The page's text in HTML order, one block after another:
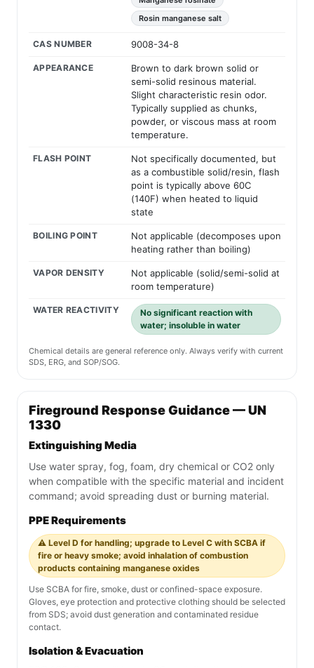
Rosin manganese salt
CAS NUMBER 9008-34-8
APPEARANCE
Brown to dark brown solid or
semi-solid resinous material.
Slight characteristic resin odor.
Typically supplied as chunks,
powder, or viscous mass at room
temperature.
FLASH POINT
Not specifically documented, but
as a combustible solid/resin, flash
point is typically above 60C
(140F) when heated to liquid
state
BOILING POINT
Not applicable (decomposes upon
heating rather than boiling)
VAPOR DENSITY
Not applicable (solid/semi-solid at
room temperature)
WATER REACTIVITY
No significant reaction with
water; insoluble in water
Chemical details are general reference only. Always verify with current
SDS, ERG, and SOP/SOG.
Fireground Response Guidance — UN
1330
Extinguishing Media
Use water spray, fog, foam, dry chemical or CO2 only
when compatible with the specific material and incident
command; avoid spreading dust or burning material.
PPE Requirements
⚠️ Level D for handling; upgrade to Level C with SCBA if
fire or heavy smoke; avoid inhalation of combustion
products containing manganese oxides
Use SCBA for fire, smoke, dust or confined-space exposure.
Gloves, eye protection and protective clothing should be selected
from SDS; avoid dust generation and contaminated residue
contact.
Isolation & Evacuation